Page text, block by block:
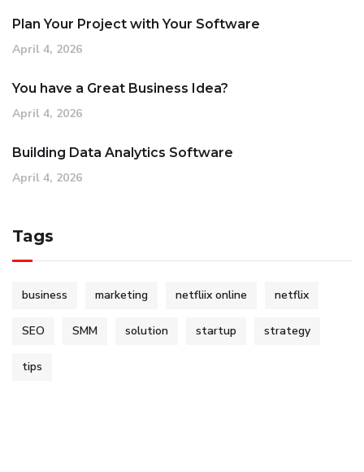
Plan Your Project with Your Software
April 4, 2026
You have a Great Business Idea?
April 4, 2026
Building Data Analytics Software
April 4, 2026
Tags
business marketing netfliix online netflix
SEO SMM solution startup strategy
tips